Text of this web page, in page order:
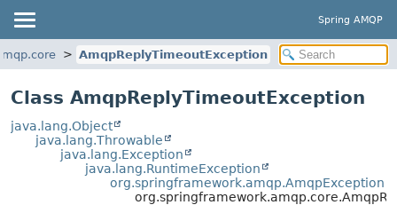
Spring AMQP
AmqpReplyTimeoutException
Class AmqpReplyTimeoutException
java.lang.Object
java.lang.Throwable
java.lang.Exception
java.lang.RuntimeException
org.springframework.amqp.AmqpException